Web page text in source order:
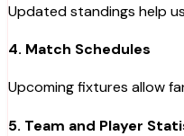
Updated standings help
4. Match Schedules
Upcoming fixtures allow
5. Team and Player